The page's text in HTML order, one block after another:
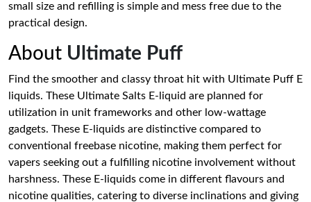
small size and refilling is simple and mess free due to the
practical design.
About Ultimate Puff
Find the smoother and classy throat hit with Ultimate Puff E
liquids. These Ultimate Salts E-liquid are planned for
utilization in unit frameworks and other low-wattage
gadgets. These E-liquids are distinctive compared to
conventional freebase nicotine, making them perfect for
vapers seeking out a fulfilling nicotine involvement without
harshness. These E-liquids come in different flavours and
nicotine qualities, catering to diverse inclinations and giving